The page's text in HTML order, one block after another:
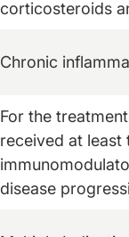
corticosteroids
Chronic
For the
received at least
disease